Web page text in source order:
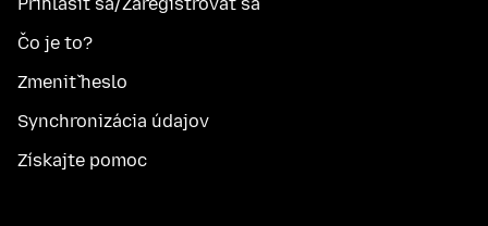
Prihlásiť sa/Zaregistrovať sa
Čo je to?
Zmeniť heslo
Synchronizácia údajov
Získajte pomoc